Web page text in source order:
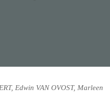
Edwin VAN OVOST, Marleen